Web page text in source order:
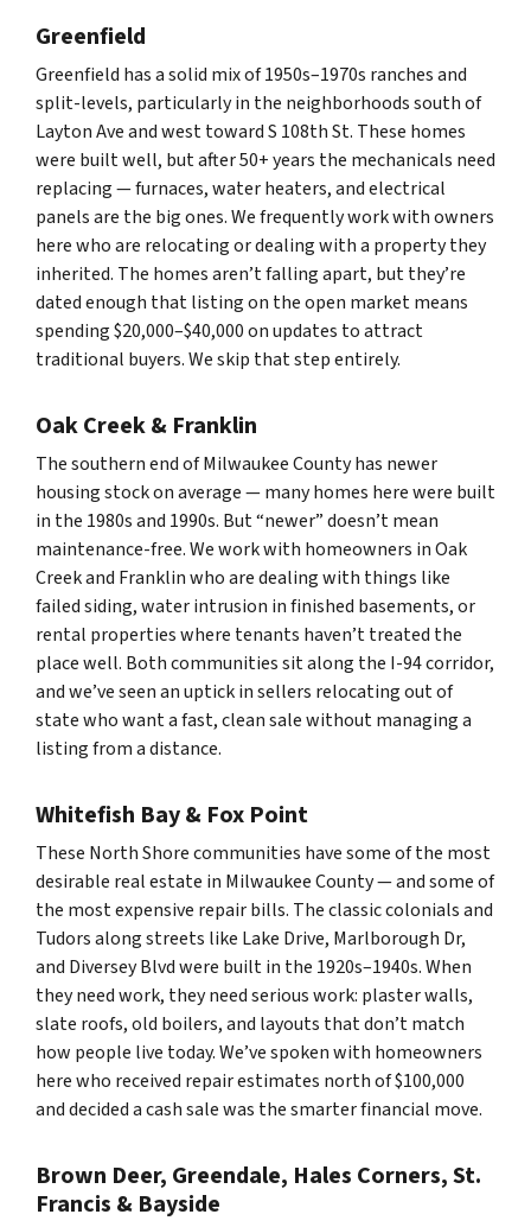
Greenfield
Greenfield has a solid mix of 1950s–1970s ranches and
split-levels, particularly in the neighborhoods south of
Layton Ave and west toward S 108th St. These homes
were built well, but after 50+ years the mechanicals need
replacing — furnaces, water heaters, and electrical
panels are the big ones. We frequently work with owners
here who are relocating or dealing with a property they
inherited. The homes aren’t falling apart, but they’re
dated enough that listing on the open market means
spending $20,000–$40,000 on updates to attract
traditional buyers. We skip that step entirely.
Oak Creek & Franklin
The southern end of Milwaukee County has newer
housing stock on average — many homes here were built
in the 1980s and 1990s. But “newer” doesn’t mean
maintenance-free. We work with homeowners in Oak
Creek and Franklin who are dealing with things like
failed siding, water intrusion in finished basements, or
rental properties where tenants haven’t treated the
place well. Both communities sit along the I-94 corridor,
and we’ve seen an uptick in sellers relocating out of
state who want a fast, clean sale without managing a
listing from a distance.
Whitefish Bay & Fox Point
These North Shore communities have some of the most
desirable real estate in Milwaukee County — and some of
the most expensive repair bills. The classic colonials and
Tudors along streets like Lake Drive, Marlborough Dr,
and Diversey Blvd were built in the 1920s–1940s. When
they need work, they needseriouswork: plaster walls,
slate roofs, old boilers, and layouts that don’t match
how people live today. We’ve spoken with homeowners
here who received repair estimates north of $100,000
and decided a cash sale was the smarter financial move.
Brown Deer, Greendale, Hales Corners, St.
Francis & Bayside